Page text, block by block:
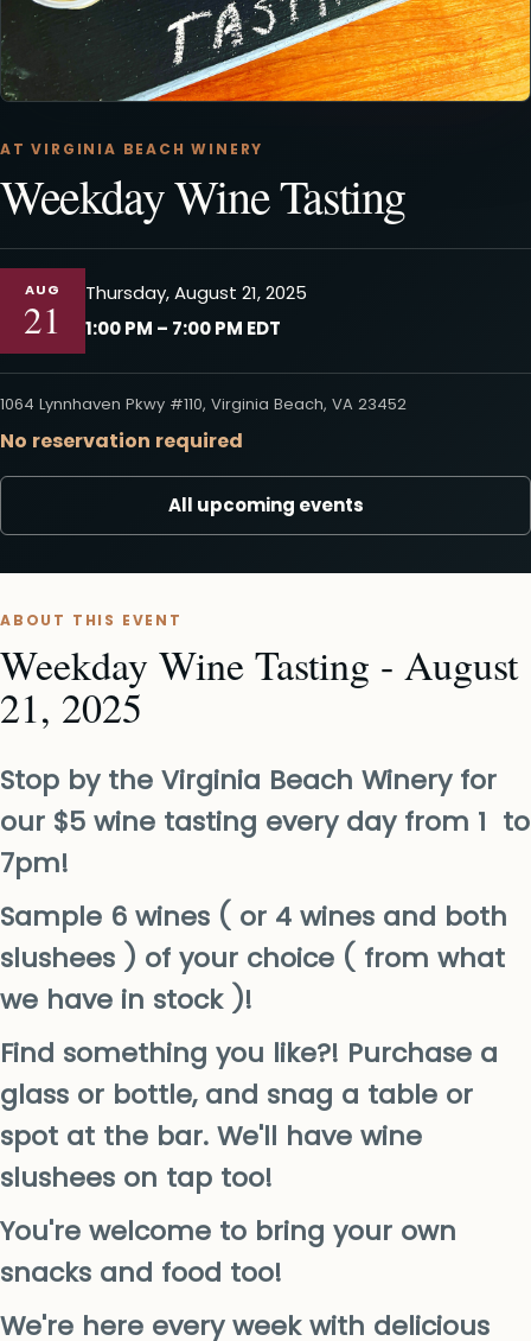
AT VIRGINIA BEACH WINERY
Weekday Wine Tasting
AUG
21
Thursday, August 21, 2025
1:00 PM – 7:00 PM EDT
1064 Lynnhaven Pkwy #110, Virginia Beach, VA 23452
No reservation required
All upcoming events
ABOUT THIS EVENT
Weekday Wine Tasting - August
21, 2025
Stop by the Virginia Beach Winery for
our $5 wine tasting every day from 1 to
7pm!
Sample 6 wines ( or 4 wines and both
slushees ) of your choice ( from what
we have in stock )!
Find something you like?! Purchase a
glass or bottle, and snag a table or
spot at the bar. We'll have wine
slushees on tap too!
You're welcome to bring your own
snacks and food too!
We're here every week with delicious